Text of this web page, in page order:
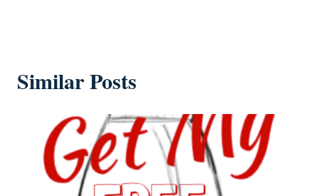
Similar Posts